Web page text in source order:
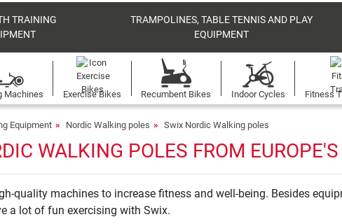
TRAINING
TRAMPOLINES, TABLE TENNIS AND PLAY
EQUIPMENT
Machines Exercise Bikes Recumbent Bikes Indoor Cycles Fitness
Equipment Nordic Walking poles Swix Nordic Walking poles
WALKING POLES FROM
quality machines to increase fitness and well-being. Besides
a lot of fun exercising with Swix.